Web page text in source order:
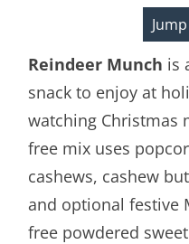
Reindeer Munch is
snack to enjoy at
watching Christmas
free mix uses
cashews, cashew
and optional festive
free powdered